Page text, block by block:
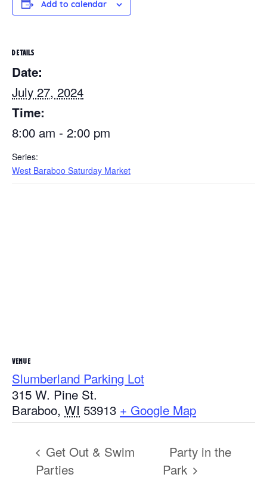
Add to calendar
DETAILS
Date:
July 27, 2024
Time:
8:00 am - 2:00 pm
Series:
West Baraboo Saturday Market
VENUE
Slumberland Parking Lot
315 W. Pine St.
Baraboo, WI 53913 + Google Map
Get Out & Swim
Parties
Party in the
Park